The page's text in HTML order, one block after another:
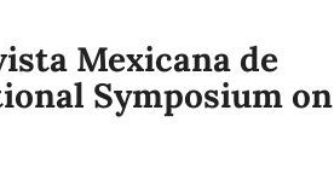
Mexicana de
Symposium on